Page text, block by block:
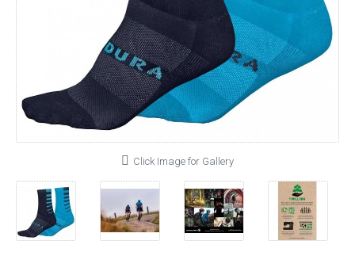
Click Image for Gallery